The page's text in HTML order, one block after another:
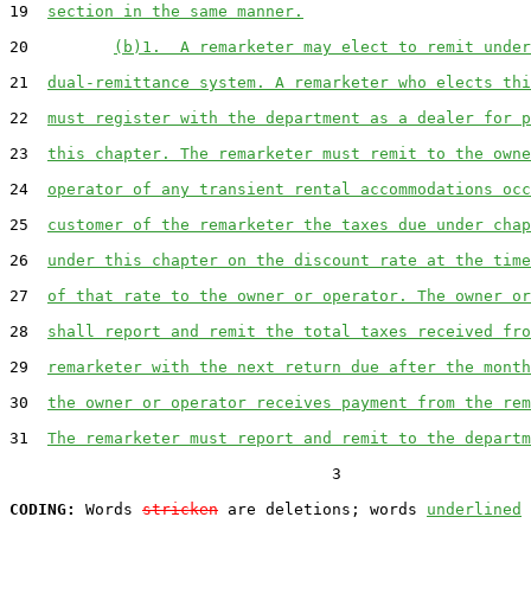
19 section in the same manner.
20
(b)1.  A remarketer may elect to remit
21 dual-remittance system. A remarketer who elects
22 must register with the department as a dealer for
23 this chapter. The remarketer must remit to the
24 operator of any transient rental accommodations
25 customer of the remarketer the taxes due under
26 under this chapter on the discount rate at the time
27 of that rate to the owner or operator. The owner
28 shall report and remit the total taxes received
29
remarketer with the next return due after the
30 the owner or operator receives payment from the
31 The remarketer must report and remit to the
                                  3
CODING:
Words stricken are deletions; words underlined